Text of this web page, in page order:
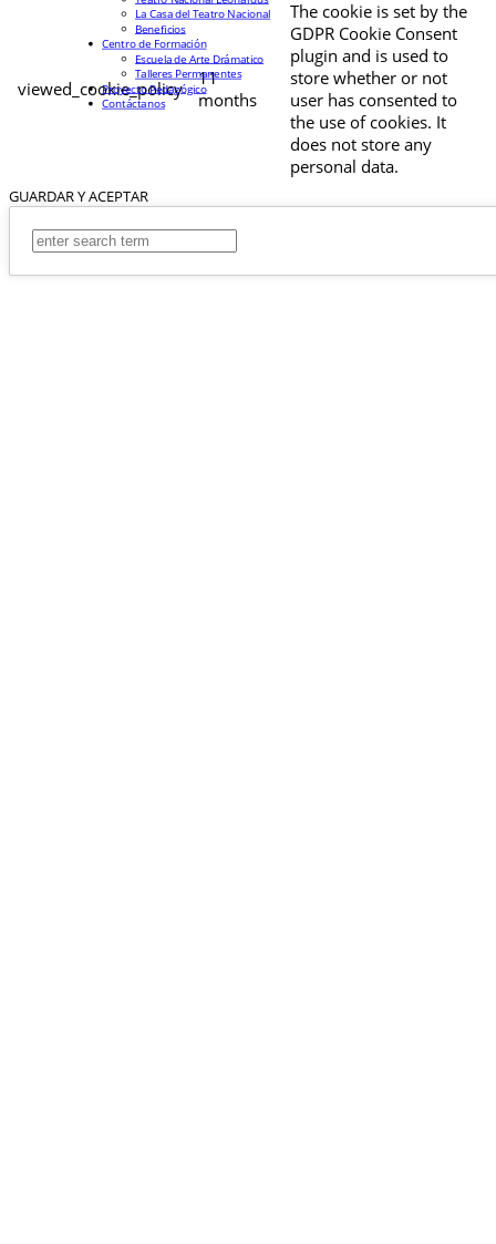
viewed_cookie_policy
11
months
The cookie is set by the
GDPR Cookie Consent
plugin and is used to
store whether or not
user has consented to
the use of cookies. It
does not store any
personal data.
GUARDAR Y ACEPTAR
La Casa del Teatro Nacional
Beneficios
Centro de Formación
Escuela de Arte Drámatico
Talleres Permanentes
Proyecto Pedagógico
Contáctanos